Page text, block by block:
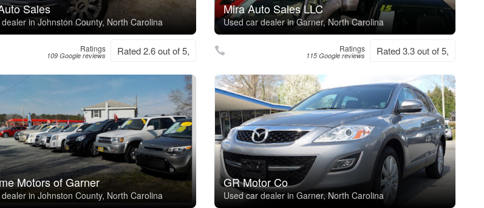
Sales
in Johnston County, North Carolina
Ratings
109 Google reviews Rated 2.6 out of 5,
Mira Auto Sales LLC
Used car dealer in Garner, North Carolina
Ratings
115 Google reviews Rated 3.3 out of 5,
Motors of Garner
in Johnston County, North Carolina
GR Motor Co
Used car dealer in Garner, North Carolina